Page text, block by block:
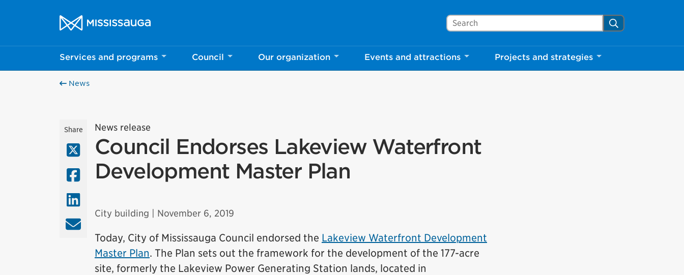
City of Mississauga Homepage
Search Mississauga.ca Search
Services and programs Council Our organization Events and attractions Projects and strategies
News
Share
X (Twitter)
Facebook
Email
News release
Council Endorses Lakeview Waterfront
Development Master Plan
City building | November 6, 2019
Today, City of Mississauga Council endorsed the Lakeview Waterfront Development
Master Plan. The Plan sets out the framework for the development of the 177-acre
site, formerly the Lakeview Power Generating Station lands, located in